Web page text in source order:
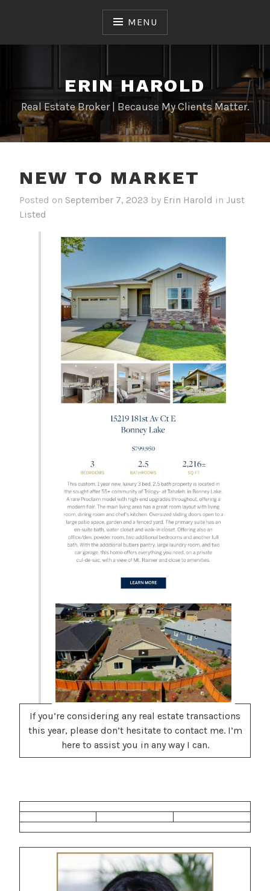
MENU
ERIN HAROLD
Real Estate Broker | Because My Clients Matter.
NEW TO MARKET
Posted on September 7, 2023 by Erin Harold in Just
Listed
If you’re considering any real estate transactions
this year, please don’t hesitate to contact me. I’m
here to assist you in any way I can.